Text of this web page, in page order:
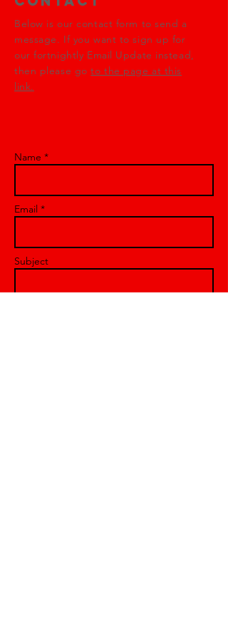
Below is our contact form to send a
message. If you want to sign up for
our fortnightly Email Update instead,
then please goto the page at this
link.
Name *
Email *
Subject